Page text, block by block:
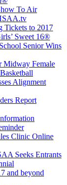
To Air
Tickets to 2017
Sweet 16®
Senior Wins
Midway Female
Alignment
Report
Clinic Online
Seeks Entrants
and beyond